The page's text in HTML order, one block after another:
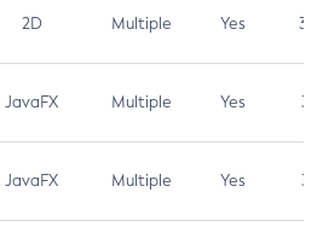
2D Multiple Yes 3.7
JavaFX Multiple Yes 3.1
JavaFX Multiple Yes 3.1